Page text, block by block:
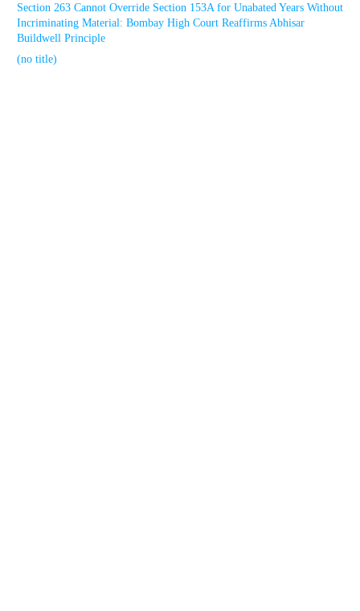
Section 263 Cannot Override Section 153A for Unabated Years Without
Incriminating Material: Bombay High Court Reaffirms Abhisar
Buildwell Principle
(no title)